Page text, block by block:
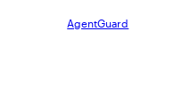
AgentGuard